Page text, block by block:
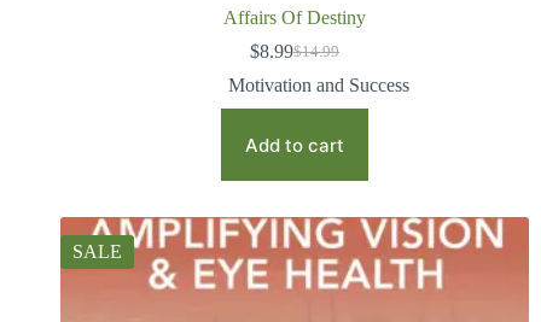
Affairs Of Destiny
$14.99
$8.99
Motivation and Success
Add to cart
SALE